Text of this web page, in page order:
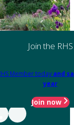
Join the RHS
Member today and
year
Join now